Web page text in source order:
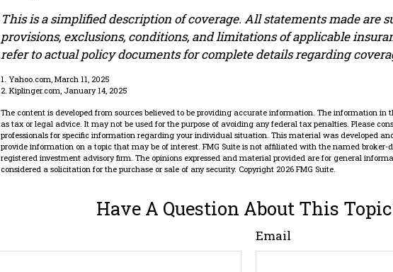
This is a simplified description of coverage. All statements made are
provisions, exclusions, conditions, and limitations of applicable
refer to actual policy documents for complete details regarding
1. Yahoo.com, March 11, 2025
2. Kiplinger.com, January 14, 2025
The content is developed from sources believed to be providing accurate information. The information in
as tax or legal advice. It may not be used for the purpose of avoiding any federal tax penalties. Please
professionals for specific information regarding your individual situation. This material was developed
provide information on a topic that may be of interest. FMG Suite is not affiliated with the named broker-
registered investment advisory firm. The opinions expressed and material provided are for general
considered a solicitation for the purchase or sale of any security. Copyright 2026 FMG Suite.
Have A Question About This
Email